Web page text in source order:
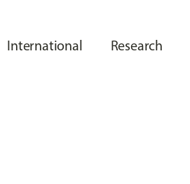
International Research